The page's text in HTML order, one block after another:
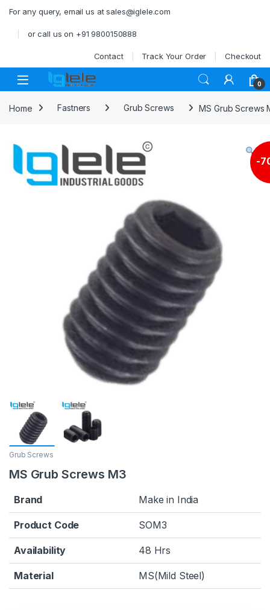
For any query, email us at sales@iglele.com
or call us on +91 9800150888
Contact Track Your Order Checkout
Open 0
Home Fastners Grub Screws MS Grub Screws
-
Grub Screws
MS Grub Screws M3
Brand Make in India
Product Code SOM3
Availability 48 Hrs
Material MS(Mild Steel)